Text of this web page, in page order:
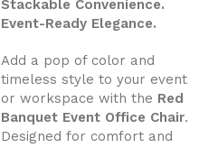
Stackable Convenience.
Event-Ready Elegance.
Add a pop of color and
timeless style to your event
or workspace with the Red
Banquet Event Office Chair.
Designed for comfort and